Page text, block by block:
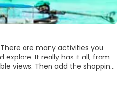
are many activities you
explore. It really has it all, from
views. Then add the shopping,
huge rock formations,